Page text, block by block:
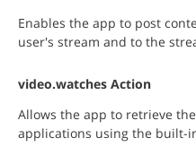
Enables the app to post
video.watches Action
Allows the app to retrieve